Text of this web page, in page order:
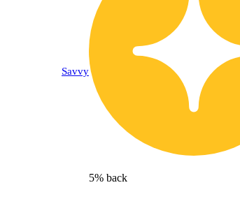
Savvy
5% back